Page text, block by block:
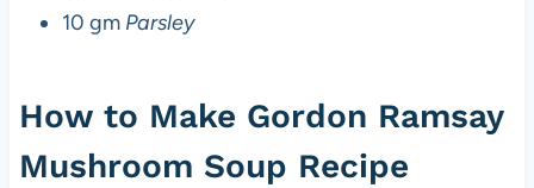
10 gm Parsley
How to Make Gordon Ramsay
Mushroom Soup Recipe